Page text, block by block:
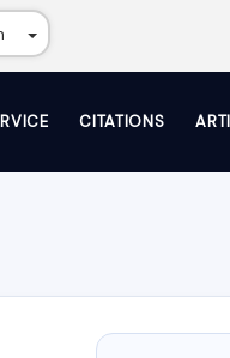
Toggle Dropdown
CITATIONS